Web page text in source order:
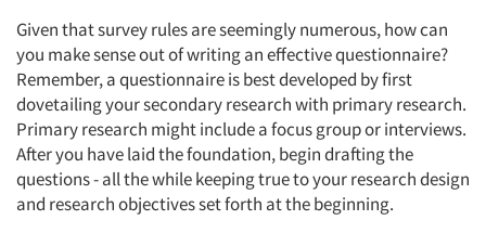
Given that survey rules are seemingly numerous, how can
you make sense out of writing an effective questionnaire?
Remember, a questionnaire is best developed by first
dovetailing your secondary research with primary research.
Primary research might include a focus group or interviews.
After you have laid the foundation, begin drafting the
questions - all the while keeping true to your research design
and research objectives set forth at the beginning.